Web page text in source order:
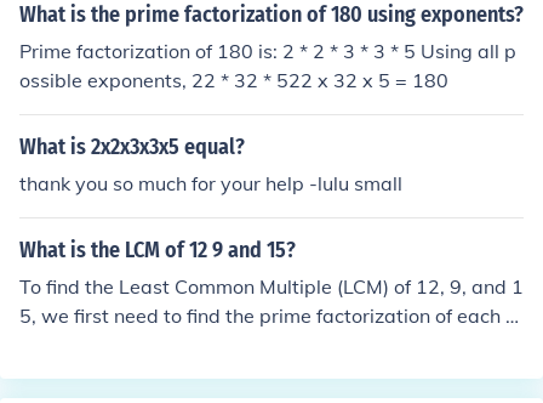
What is the prime factorization of 180 using exponents?
Prime factorization of 180 is: 2 * 2 * 3 * 3 * 5 Using all p
ossible exponents, 22 * 32 * 522 x 32 x 5 = 180
What is 2x2x3x3x5 equal?
thank you so much for your help -lulu small
What is the LCM of 12 9 and 15?
To find the Least Common Multiple (LCM) of 12, 9, and 1
5, we first need to find the prime factorization of each n
e factorization of 9 is 3^2, and the prime factorization o